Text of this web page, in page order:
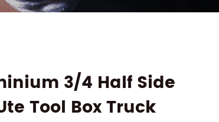
3/4 Half Side
Tool Box Truck